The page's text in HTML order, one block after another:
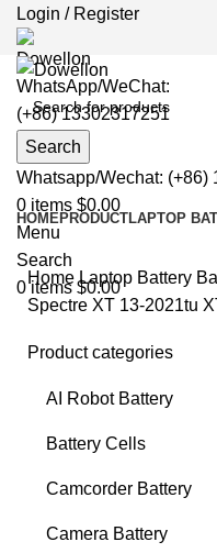
Login / Register
WhatsApp/WeChat:
(+86) 13302317251
Search
Whatsapp/Wechat: (+86)
0 items $0.00
Menu
Search
0items $0.00
HOMEPRODUCTLAPTOP
HomeLaptop Battery
Spectre XT 13-2021tu
Product categories
AI Robot Battery
Battery Cells
Camcorder Battery
Camera Battery